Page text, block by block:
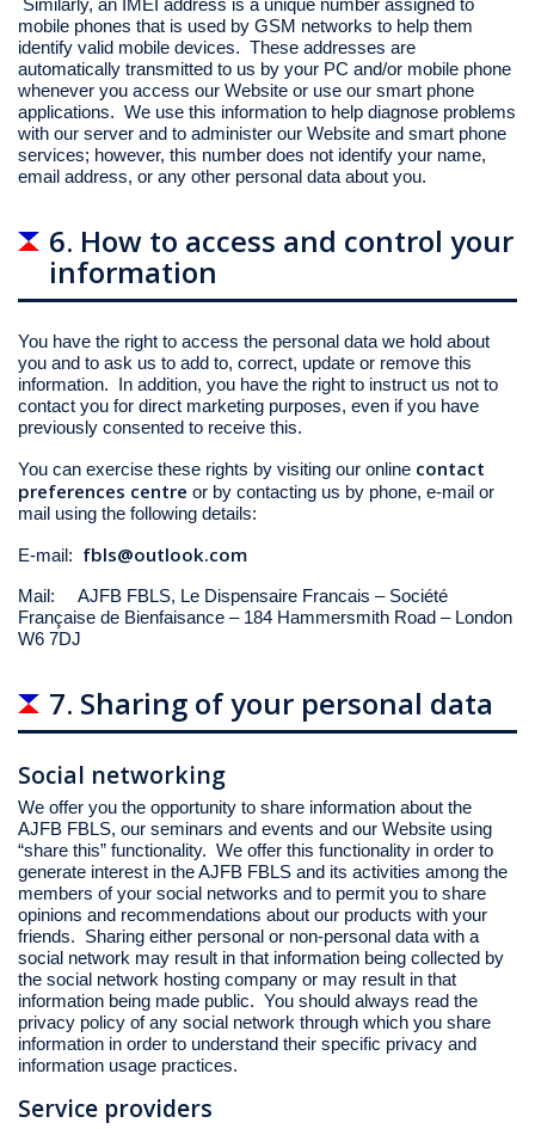
Similarly, an IMEI address is a unique number assigned to
mobile phones that is used by GSM networks to help them
identify valid mobile devices. These addresses are
automatically transmitted to us by your PC and/or mobile phone
whenever you access our Website or use our smart phone
applications. We use this information to help diagnose problems
with our server and to administer our Website and smart phone
services; however, this number does not identify your name,
email address, or any other personal data about you.
6. How to access and control your
information
You have the right to access the personal data we hold about
you and to ask us to add to, correct, update or remove this
information. In addition, you have the right to instruct us not to
contact you for direct marketing purposes, even if you have
previously consented to receive this.
You can exercise these rights by visiting our online contact
preferences centre or by contacting us by phone, e-mail or
mail using the following details:
E-mail: fbls@outlook.com
Mail: AJFB FBLS, Le Dispensaire Francais – Société
Française de Bienfaisance – 184 Hammersmith Road – London
W6 7DJ
7. Sharing of your personal data
Social networking
We offer you the opportunity to share information about the
AJFB FBLS, our seminars and events and our Website using
“share this” functionality. We offer this functionality in order to
generate interest in the AJFB FBLS and its activities among the
members of your social networks and to permit you to share
opinions and recommendations about our products with your
friends. Sharing either personal or non-personal data with a
social network may result in that information being collected by
the social network hosting company or may result in that
information being made public. You should always read the
privacy policy of any social network through which you share
information in order to understand their specific privacy and
information usage practices.
Service providers